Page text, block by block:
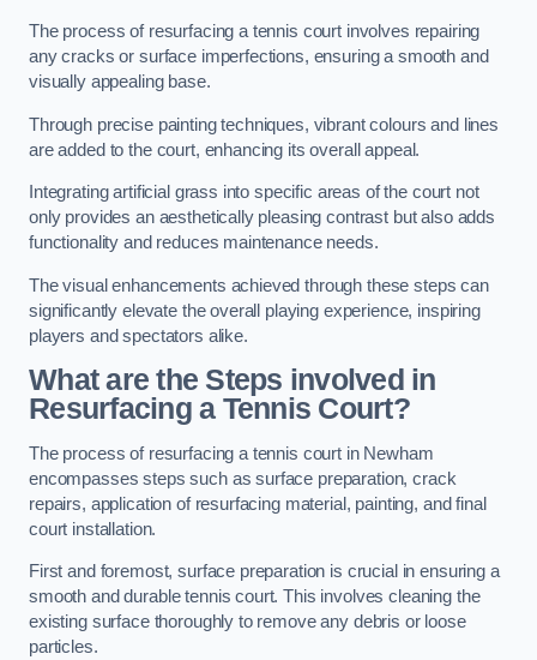
The process of resurfacing a tennis court involves repairing
any cracks or surface imperfections, ensuring a smooth and
visually appealing base.
Through precise painting techniques, vibrant colours and lines
are added to the court, enhancing its overall appeal.
Integrating artificial grass into specific areas of the court not
only provides an aesthetically pleasing contrast but also adds
functionality and reduces maintenance needs.
The visual enhancements achieved through these steps can
significantly elevate the overall playing experience, inspiring
players and spectators alike.
What are the Steps involved in
Resurfacing a Tennis Court?
The process of resurfacing a tennis court in Newham
encompasses steps such as surface preparation, crack
repairs, application of resurfacing material, painting, and final
court installation.
First and foremost, surface preparation is crucial in ensuring a
smooth and durable tennis court. This involves cleaning the
existing surface thoroughly to remove any debris or loose
particles.